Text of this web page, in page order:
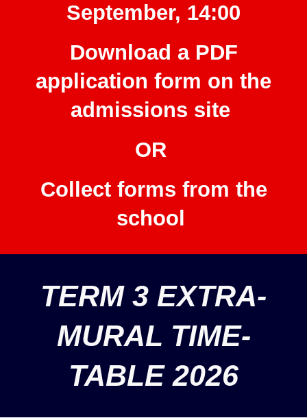
September, 14:00
Download a PDF
application form on the
admissions site
OR
Collect forms from the
school
TERM 3 EXTRA-
MURAL TIME-
TABLE 2026